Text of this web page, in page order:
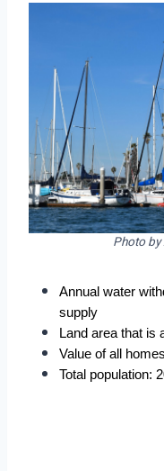
Photo
Annual water
supply
Land area that is
Value of all
Total population: